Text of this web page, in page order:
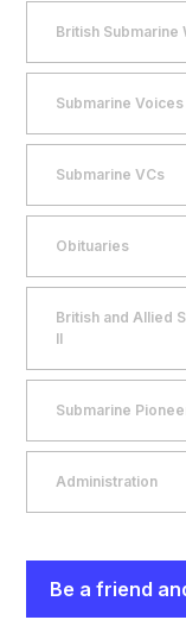
British Submarine
Submarine Voices
Submarine VCs
Obituaries
British and Allied
II
Submarine
Administration
Be a friend